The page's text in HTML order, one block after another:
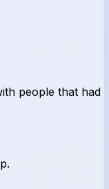
people that had